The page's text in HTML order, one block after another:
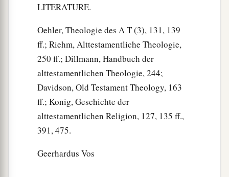
LITERATURE.
Oehler, Theologie des A T (3), 131, 139
ff.; Riehm, Alttestamentliche Theologie,
250 ff.; Dillmann, Handbuch der
alttestamentlichen Theologie, 244;
Davidson, Old Testament Theology, 163
ff.; Konig, Geschichte der
alttestamentlichen Religion, 127, 135 ff.,
391, 475.
Geerhardus Vos